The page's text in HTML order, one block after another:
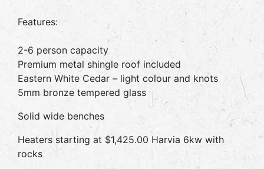
Features:
2-6 person capacity
Premium metal shingle roof included
Eastern White Cedar – light colour and knots
5mm bronze tempered glass
Solid wide benches
Heaters starting at $1,425.00 Harvia 6kw with
rocks